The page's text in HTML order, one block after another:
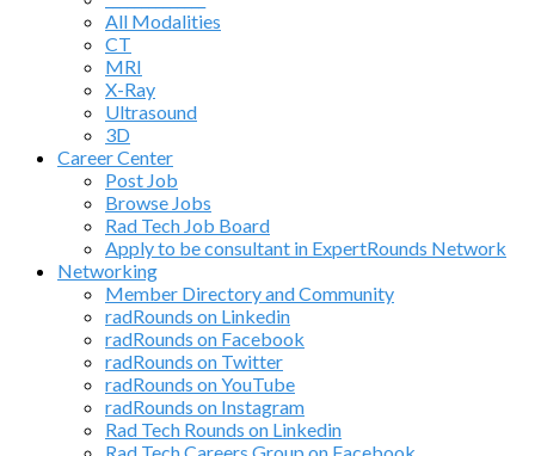
All Modalities
CT
MRI
X-Ray
Ultrasound
3D
Career Center
Post Job
Browse Jobs
Rad Tech Job Board
Apply to be consultant in ExpertRounds Network
Networking
Member Directory and Community
radRounds on Linkedin
radRounds on Facebook
radRounds on Twitter
radRounds on YouTube
radRounds on Instagram
Rad Tech Rounds on Linkedin